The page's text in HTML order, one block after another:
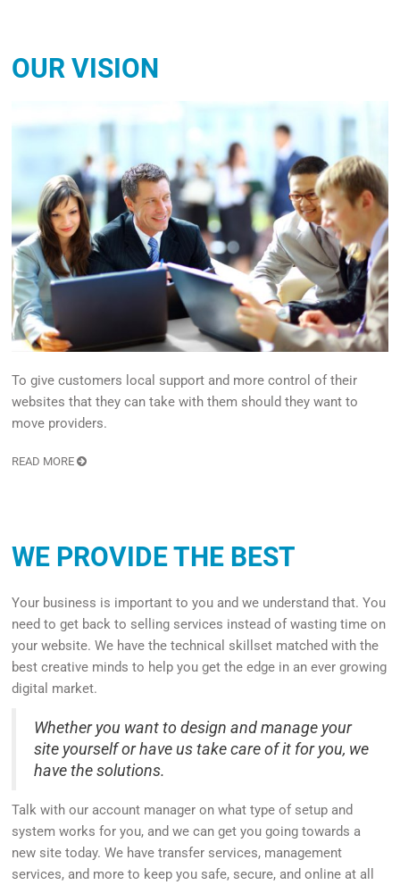
OUR VISION
To give customers local support and more control of their
websites that they can take with them should they want to
move providers.
READ MORE
WE PROVIDE THE BEST
Your business is important to you and we understand that. You
need to get back to selling services instead of wasting time on
your website. We have the technical skillset matched with the
best creative minds to help you get the edge in an ever growing
digital market.
Whether you want to design and manage your
site yourself or have us take care of it for you, we
have the solutions.
Talk with our account manager on what type of setup and
system works for you, and we can get you going towards a
new site today. We have transfer services, management
services, and more to keep you safe, secure, and online at all